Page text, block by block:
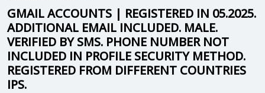
GMAIL ACCOUNTS | REGISTERED IN 05.2025.
ADDITIONAL EMAIL INCLUDED. MALE.
VERIFIED BY SMS. PHONE NUMBER NOT
INCLUDED IN PROFILE SECURITY METHOD.
REGISTERED FROM DIFFERENT COUNTRIES
IPS.